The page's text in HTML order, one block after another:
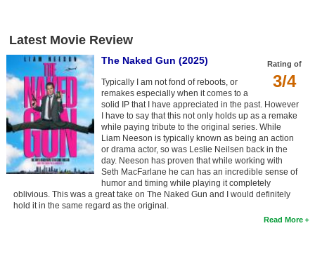
Latest Movie Review
Rating of
3/4
The Naked Gun (2025)
Typically I am not fond of reboots, or
remakes especially when it comes to a
solid IP that I have appreciated in the past. However
I have to say that this not only holds up as a remake
while paying tribute to the original series. While
Liam Neeson is typically known as being an action
or drama actor, so was Leslie Neilsen back in the
day. Neeson has proven that while working with
Seth MacFarlane he can has an incredible sense of
humor and timing while playing it completely
oblivious. This was a great take on The Naked Gun and I would definitely
hold it in the same regard as the original.
Read More